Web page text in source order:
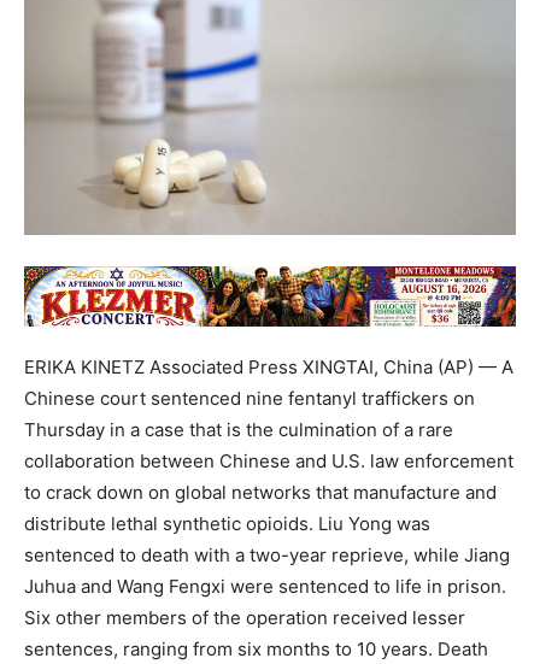
ERIKA KINETZ Associated Press XINGTAI, China (AP) — A
Chinese court sentenced nine fentanyl traffickers on
Thursday in a case that is the culmination of a rare
collaboration between Chinese and U.S. law enforcement
to crack down on global networks that manufacture and
distribute lethal synthetic opioids. Liu Yong was
sentenced to death with a two-year reprieve, while Jiang
Juhua and Wang Fengxi were sentenced to life in prison.
Six other members of the operation received lesser
sentences, ranging from six months to 10 years. Death